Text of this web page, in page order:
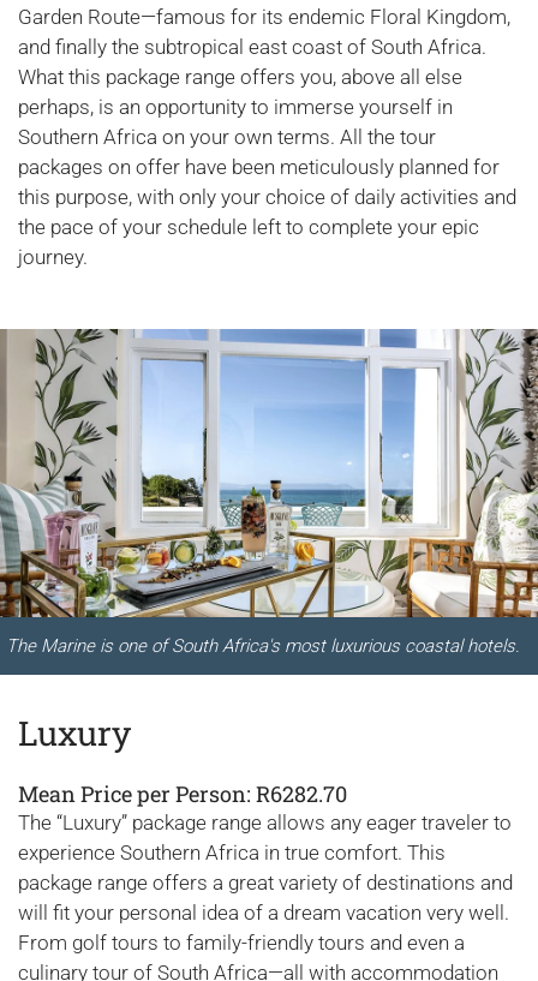
Garden Route—famous for its endemic Floral Kingdom,
and finally the subtropical east coast of South Africa.
What this package range offers you, above all else
perhaps, is an opportunity to immerse yourself in
Southern Africa on your own terms. All the tour
packages on offer have been meticulously planned for
this purpose, with only your choice of daily activities and
the pace of your schedule left to complete your epic
journey.
The Marine is one of South Africa's most luxurious coastal hotels.
Luxury
Mean Price per Person: R6282.70
The “Luxury” package range allows any eager traveler to
experience Southern Africa in true comfort. This
package range offers a great variety of destinations and
will fit your personal idea of a dream vacation very well.
From golf tours to family-friendly tours and even a
culinary tour of South Africa—all with accommodation